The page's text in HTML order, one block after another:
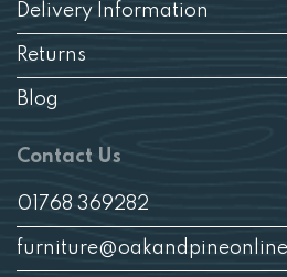
Delivery Information
Returns
Blog
Contact Us
01768 369282